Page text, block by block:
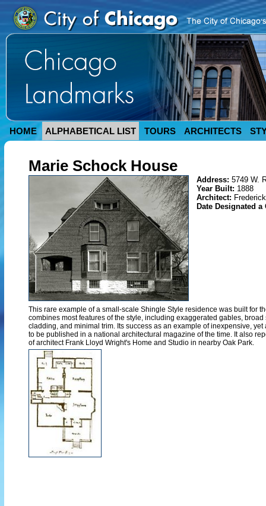
HOME ALPHABETICAL LIST TOURS ARCHITECTS
Marie Schock House
Address: 5749 W.
Year Built: 1888
Architect:
Date Designated
This rare example of a small-scale Shingle Style residence was built for
combines most features of the style, including exaggerated gables,
cladding, and minimal trim. Its success as an example of inexpensive,
to be published in a national architectural magazine of the time. It also
of architect Frank Lloyd Wright's Home and Studio in nearby Oak Park.